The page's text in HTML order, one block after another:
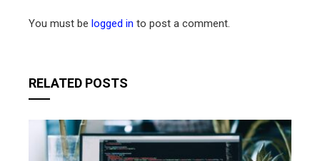
You must be logged in to post a comment.
RELATED POSTS